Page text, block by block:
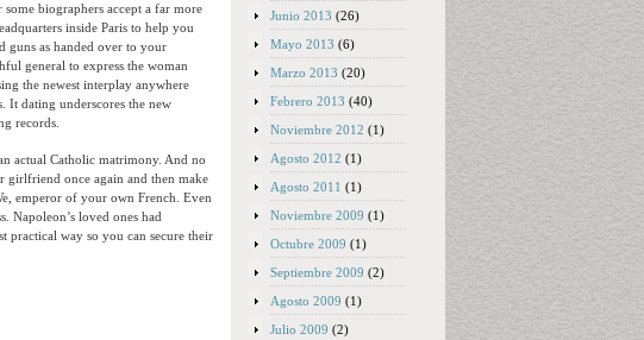
biographers accept a far more
inside Paris to help you
guns as handed over to your
general to express the woman
the newest interplay anywhere
It dating underscores the new
records.
actual Catholic matrimony. And no
girlfriend once again and then make
emperor of your own French. Even
Napoleon’s loved ones had
practical way so you can secure their
Junio 2013 (26)
Mayo 2013 (6)
Marzo 2013 (20)
Febrero 2013 (40)
Noviembre 2012 (1)
Agosto 2012 (1)
Agosto 2011 (1)
Noviembre 2009 (1)
Octubre 2009 (1)
Septiembre 2009 (2)
Agosto 2009 (1)
Julio 2009 (2)